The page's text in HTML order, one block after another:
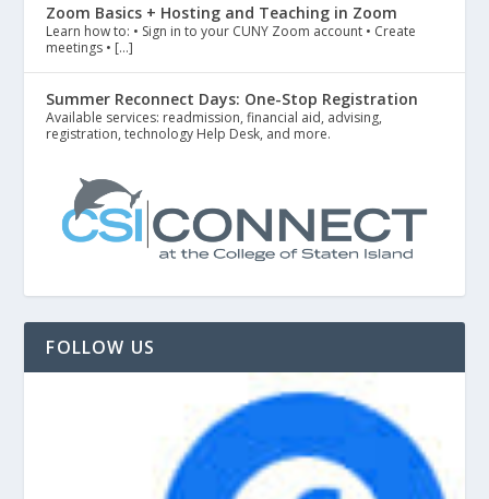
Zoom Basics + Hosting and Teaching in Zoom
Learn how to: • Sign in to your CUNY Zoom account • Create
meetings • […]
Summer Reconnect Days: One-Stop Registration
Available services: readmission, financial aid, advising,
registration, technology Help Desk, and more.
FOLLOW US